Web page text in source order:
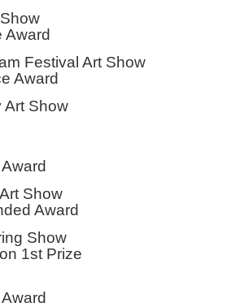
Art Show
Award
Festival Art Show
Award
Valley Art Show
Art Show
Award
Art Spring Show
1st Prize